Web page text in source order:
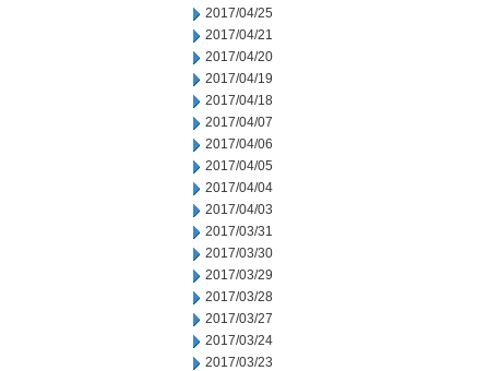
2017/04/25
2017/04/21
2017/04/20
2017/04/19
2017/04/18
2017/04/07
2017/04/06
2017/04/05
2017/04/04
2017/04/03
2017/03/31
2017/03/30
2017/03/29
2017/03/28
2017/03/27
2017/03/24
2017/03/23